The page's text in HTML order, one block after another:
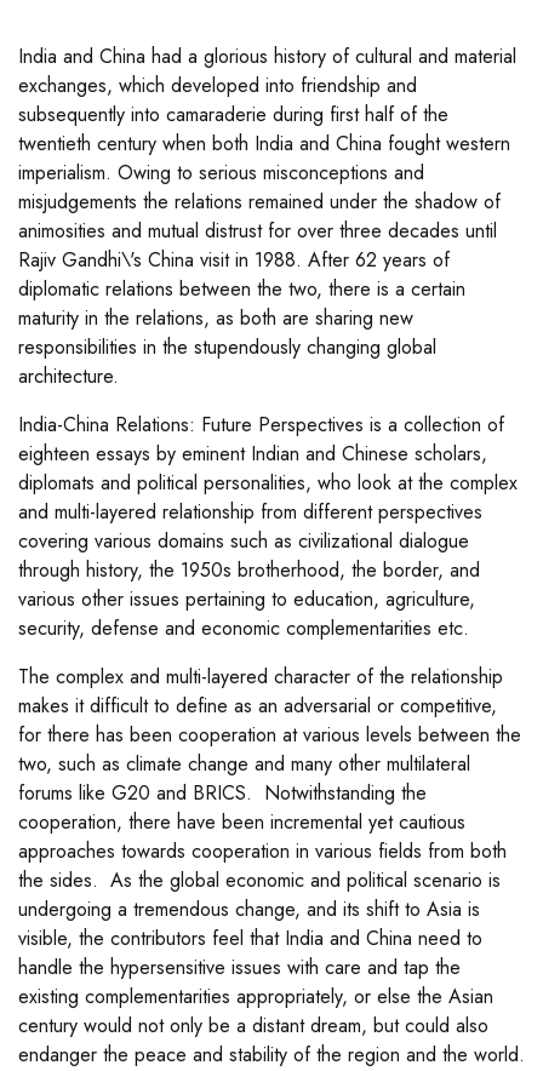
India and China had a glorious history of cultural and material
exchanges, which developed into friendship and
subsequently into camaraderie during first half of the
twentieth century when both India and China fought western
imperialism. Owing to serious misconceptions and
misjudgements the relations remained under the shadow of
animosities and mutual distrust for over three decades until
Rajiv Gandhi\'s China visit in 1988. After 62 years of
diplomatic relations between the two, there is a certain
maturity in the relations, as both are sharing new
responsibilities in the stupendously changing global
architecture.
India-China Relations: Future Perspectives is a collection of
eighteen essays by eminent Indian and Chinese scholars,
diplomats and political personalities, who look at the complex
and multi-layered relationship from different perspectives
covering various domains such as civilizational dialogue
through history, the 1950s brotherhood, the border, and
various other issues pertaining to education, agriculture,
security, defense and economic complementarities etc.
The complex and multi-layered character of the relationship
makes it difficult to define as an adversarial or competitive,
for there has been cooperation at various levels between the
two, such as climate change and many other multilateral
forums like G20 and BRICS. Notwithstanding the
cooperation, there have been incremental yet cautious
approaches towards cooperation in various fields from both
the sides. As the global economic and political scenario is
undergoing a tremendous change, and its shift to Asia is
visible, the contributors feel that India and China need to
handle the hypersensitive issues with care and tap the
existing complementarities appropriately, or else the Asian
century would not only be a distant dream, but could also
endanger the peace and stability of the region and the world.